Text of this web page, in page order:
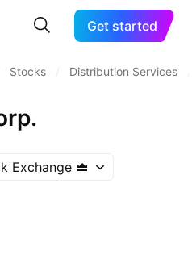
Get started
Stocks Distribution Services
Exchange